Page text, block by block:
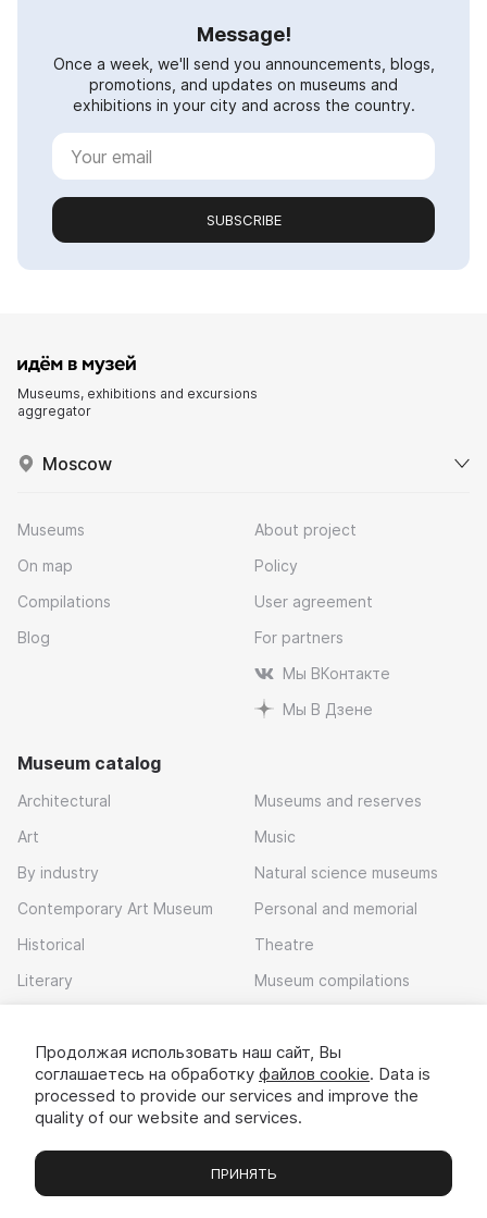
Message!
Once a week, we'll send you announcements, blogs,
promotions, and updates on museums and
exhibitions in your city and across the country.
SUBSCRIBE
Museums, exhibitions and excursions
aggregator
Moscow
Museums
On map
Compilations
Blog
About project
Policy
User agreement
For partners
Мы ВКонтакте
Мы В Дзене
Museum catalog
Architectural
Art
By industry
Contemporary Art Museum
Historical
Literary
Museums and reserves
Music
Natural science museums
Personal and memorial
Theatre
Museum compilations
Download app
Museums Exhibitions Chats Вы
Продолжая использовать наш сайт, Вы
соглашаетесь на обработку файлов cookie. Data is
processed to provide our services and improve the
quality of our website and services.
ПРИНЯТЬ